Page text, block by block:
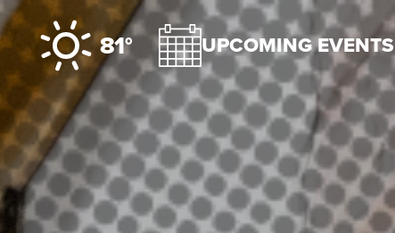
Skip to content
81° UPCOMING EVENTS